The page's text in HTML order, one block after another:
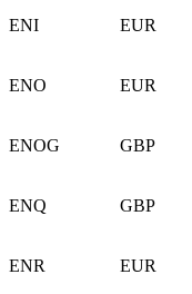
ENI EUR
ENO EUR
ENOG GBP
ENQ GBP
ENR EUR